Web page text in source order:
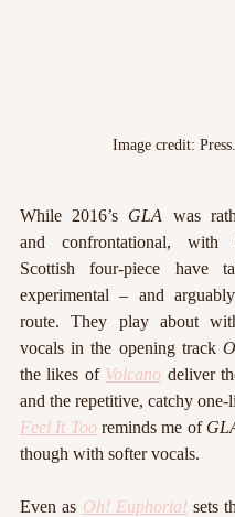
Image credit: Press.
While 2016’s GLA was
and confrontational, with
Scottish four-piece have
experimental – and
route. They play about
vocals in the opening track
the likes of Volcano deliver
and the repetitive, catchy
Feel It Too reminds me of
though with softer vocals.
Even as Oh! Euphoria! sets